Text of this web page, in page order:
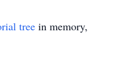
tree in memory,